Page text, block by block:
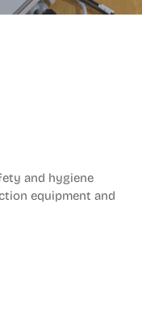
and hygiene
equipment and